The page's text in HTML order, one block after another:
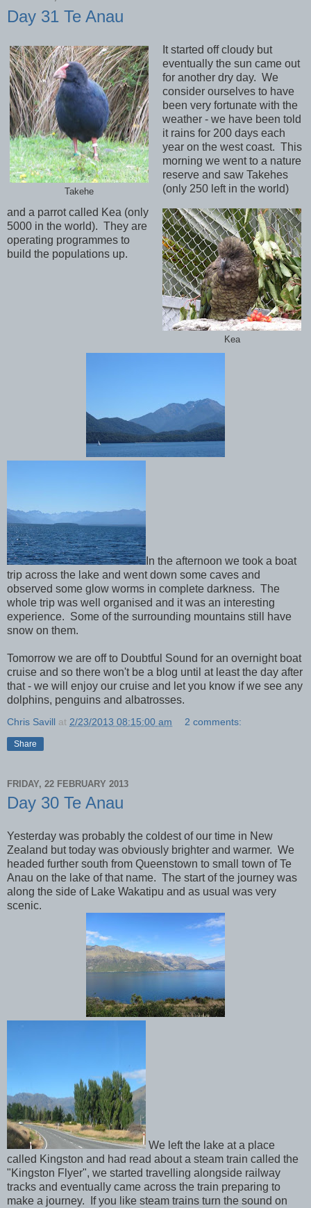
Day 31 Te Anau
Takehe
Kea
It started off cloudy but
eventually the sun came out
for another dry day. We
consider ourselves to have
been very fortunate with the
weather - we have been told
it rains for 200 days each
year on the west coast. This
morning we went to a nature
reserve and saw Takehes
(only 250 left in the world)
and a parrot called Kea (only
5000 in the world). They are
operating programmes to
build the populations up.
In the afternoon we took a boat
trip across the lake and went down some caves and
observed some glow worms in complete darkness. The
whole trip was well organised and it was an interesting
experience. Some of the surrounding mountains still have
snow on them.
Tomorrow we are off to Doubtful Sound for an overnight boat
cruise and so there won't be a blog until at least the day after
that - we will enjoy our cruise and let you know if we see any
dolphins, penguins and albatrosses.
Chris Savill at 2/23/2013 08:15:00 am 2 comments:
Share
FRIDAY, 22 FEBRUARY 2013
Day 30 Te Anau
Yesterday was probably the coldest of our time in New
Zealand but today was obviously brighter and warmer. We
headed further south from Queenstown to small town of Te
Anau on the lake of that name. The start of the journey was
along the side of Lake Wakatipu and as usual was very
scenic.
We left the lake at a place
called Kingston and had read about a steam train called the
"Kingston Flyer", we started travelling alongside railway
tracks and eventually came across the train preparing to
make a journey. If you like steam trains turn the sound on